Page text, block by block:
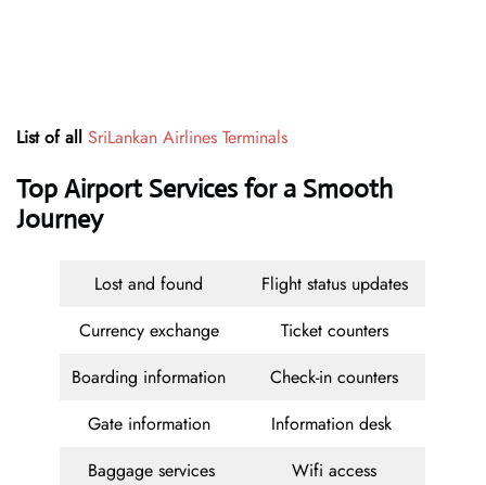
List of all SriLankan Airlines Terminals
Top Airport Services for a Smooth
Journey
Lost and found
Flight status updates
Currency exchange
Ticket counters
Boarding information
Check-in counters
Gate information
Information desk
Baggage services
Wifi access